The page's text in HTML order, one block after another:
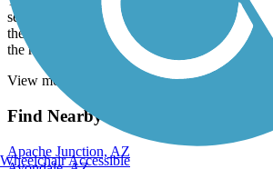
see on All Trails that there is a way to return
the canal/waterway. There was actually
the recent rains. We will definitely do this
View more reviews
View fewer reviews
Find Nearby City trails
Apache Junction, AZ
Wheelchair Accessible